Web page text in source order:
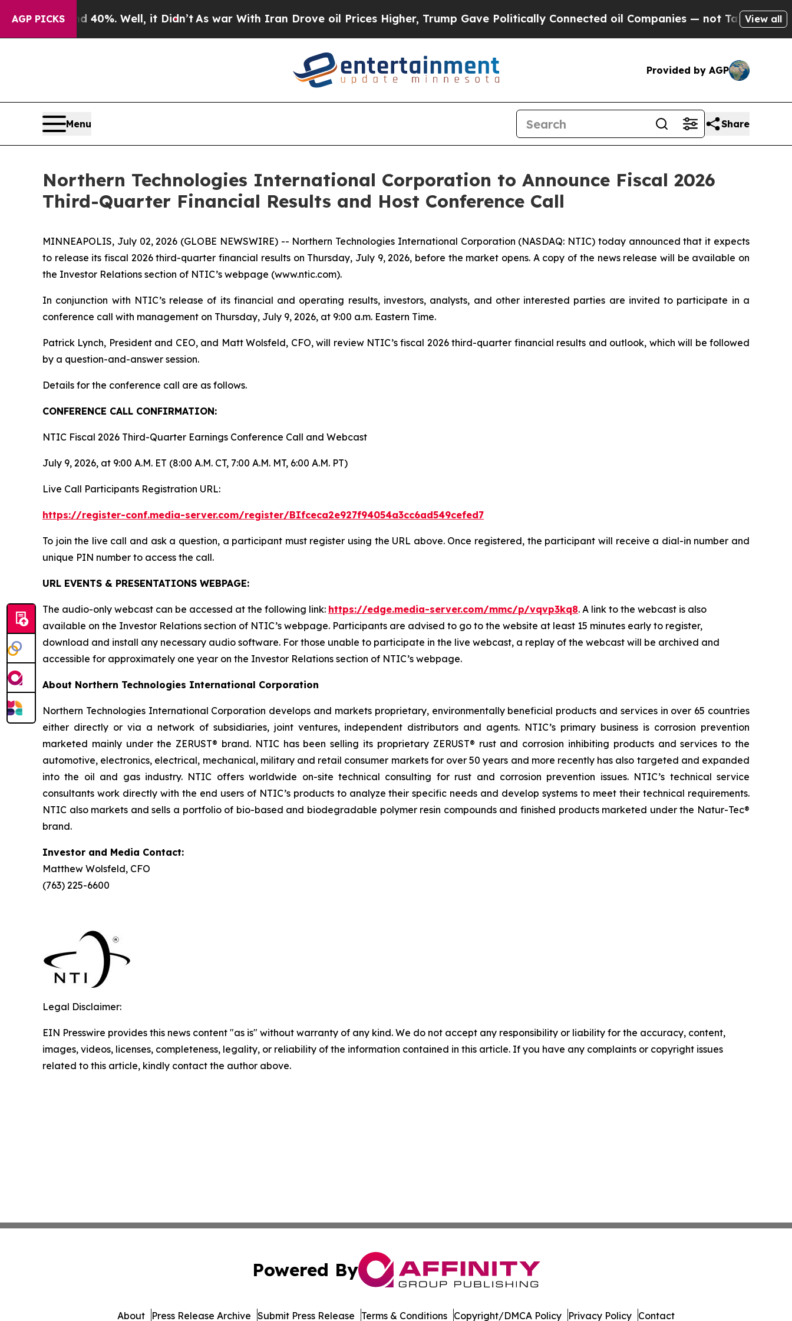
AGP PICKS40%. Well, it Didn’t As war With Iran Drove oil Prices Higher, Trump Gave Politically Connected oil Companies — not Taxpayers — the
View all
Provided by AGP
Menu Share
Northern Technologies International Corporation to Announce Fiscal 2026
Third-Quarter Financial Results and Host Conference Call
MINNEAPOLIS, July 02, 2026 (GLOBE NEWSWIRE) -- Northern Technologies International Corporation (NASDAQ: NTIC) today announced that it expects
to release its fiscal 2026 third-quarter financial results on Thursday, July 9, 2026, before the market opens. A copy of the news release will be available on
the Investor Relations section of NTIC’s webpage (www.ntic.com).
In conjunction with NTIC’s release of its financial and operating results, investors, analysts, and other interested parties are invited to participate in a
conference call with management on Thursday, July 9, 2026, at 9:00 a.m. Eastern Time.
Patrick Lynch, President and CEO, and Matt Wolsfeld, CFO, will review NTIC’s fiscal 2026 third-quarter financial results and outlook, which will be followed
by a question-and-answer session.
Details for the conference call are as follows.
CONFERENCE CALL CONFIRMATION:
NTIC Fiscal 2026 Third-Quarter Earnings Conference Call and Webcast
July 9, 2026, at 9:00 A.M. ET (8:00 A.M. CT, 7:00 A.M. MT, 6:00 A.M. PT)
Live Call Participants Registration URL:
https://register-conf.media-server.com/register/BIfceca2e927f94054a3cc6ad549cefed7
To join the live call and ask a question, a participant must register using the URL above. Once registered, the participant will receive a dial-in number and
unique PIN number to access the call.
URL EVENTS & PRESENTATIONS WEBPAGE:
The audio-only webcast can be accessed at the following link: https://edge.media-server.com/mmc/p/vqvp3kq8. A link to the webcast is also
available on the Investor Relations section of NTIC’s webpage. Participants are advised to go to the website at least 15 minutes early to register,
download and install any necessary audio software. For those unable to participate in the live webcast, a replay of the webcast will be archived and
accessible for approximately one year on the Investor Relations section of NTIC’s webpage.
About Northern Technologies International Corporation
Northern Technologies International Corporation develops and markets proprietary, environmentally beneficial products and services in over 65 countries
either directly or via a network of subsidiaries, joint ventures, independent distributors and agents. NTIC’s primary business is corrosion prevention
marketed mainly under the ZERUST® brand. NTIC has been selling its proprietary ZERUST® rust and corrosion inhibiting products and services to the
automotive, electronics, electrical, mechanical, military and retail consumer markets for over 50 years and more recently has also targeted and expanded
into the oil and gas industry. NTIC offers worldwide on-site technical consulting for rust and corrosion prevention issues. NTIC’s technical service
consultants work directly with the end users of NTIC’s products to analyze their specific needs and develop systems to meet their technical requirements.
NTIC also markets and sells a portfolio of bio-based and biodegradable polymer resin compounds and finished products marketed under the Natur-Tec®
brand.
Investor and Media Contact:
Matthew Wolsfeld, CFO
(763) 225-6600
Legal Disclaimer:
EIN Presswire provides this news content "as is" without warranty of any kind. We do not accept any responsibility or liability for the accuracy, content,
images, videos, licenses, completeness, legality, or reliability of the information contained in this article. If you have any complaints or copyright issues
related to this article, kindly contact the author above.
Powered By
About Press Release Archive Submit Press Release Terms & Conditions Copyright/DMCA Policy Privacy Policy Contact